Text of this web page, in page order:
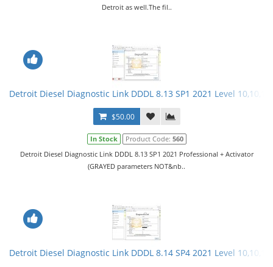
Detroit as well.The fil..
Detroit Diesel Diagnostic Link DDDL 8.13 SP1 2021 Level
$50.00
In Stock Product Code: 560
Detroit Diesel Diagnostic Link DDDL 8.13 SP1 2021 Professional + Activator
(GRAYED parameters NOT&nb..
Detroit Diesel Diagnostic Link DDDL 8.14 SP4 2021 Level